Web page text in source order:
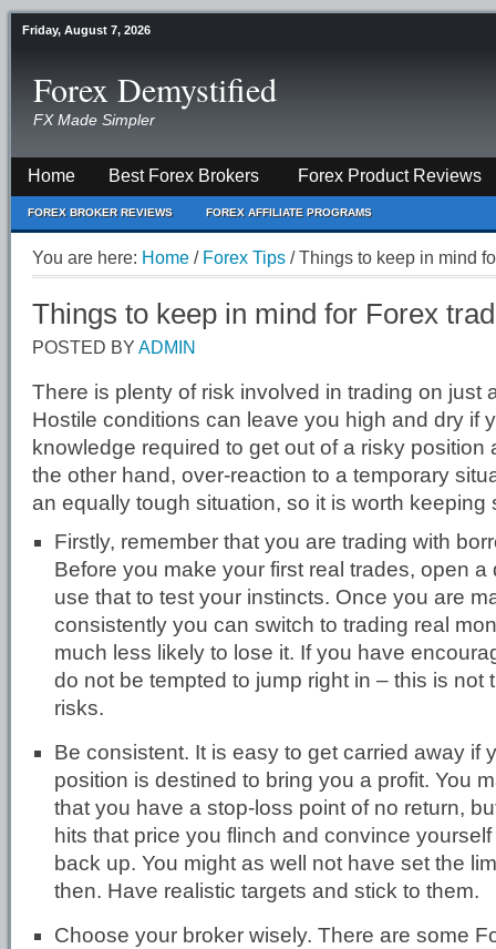
Friday, August 7, 2026
Forex Demystified
FX Made Simpler
Home Best Forex Brokers Forex Product Reviews
FOREX BROKER REVIEWS FOREX AFFILIATE PROGRAMS
You are here: Home / Forex Tips /Things to keep in mind
Things to keep in mind for Forex
POSTED BY ADMIN
There is plenty of risk involved in trading on just
Hostile conditions can leave you high and dry if
knowledge required to get out of a risky position
the other hand, over-reaction to a temporary
an equally tough situation, so it is worth keeping
Firstly, remember that you are trading with
Before you make your first real trades, open
use that to test your instincts. Once you are
consistently you can switch to trading real
much less likely to lose it. If you have
do not be tempted to jump right in – this is not
risks.
Be consistent. It is easy to get carried away if
position is destined to bring you a profit. You
that you have a stop-loss point of no return,
hits that price you flinch and convince
back up. You might as well not have set the
then. Have realistic targets and stick to them.
Choose your broker wisely. There are some